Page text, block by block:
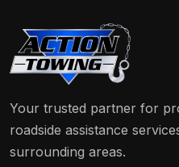
Your trusted partner for
roadside assistance
surrounding areas.